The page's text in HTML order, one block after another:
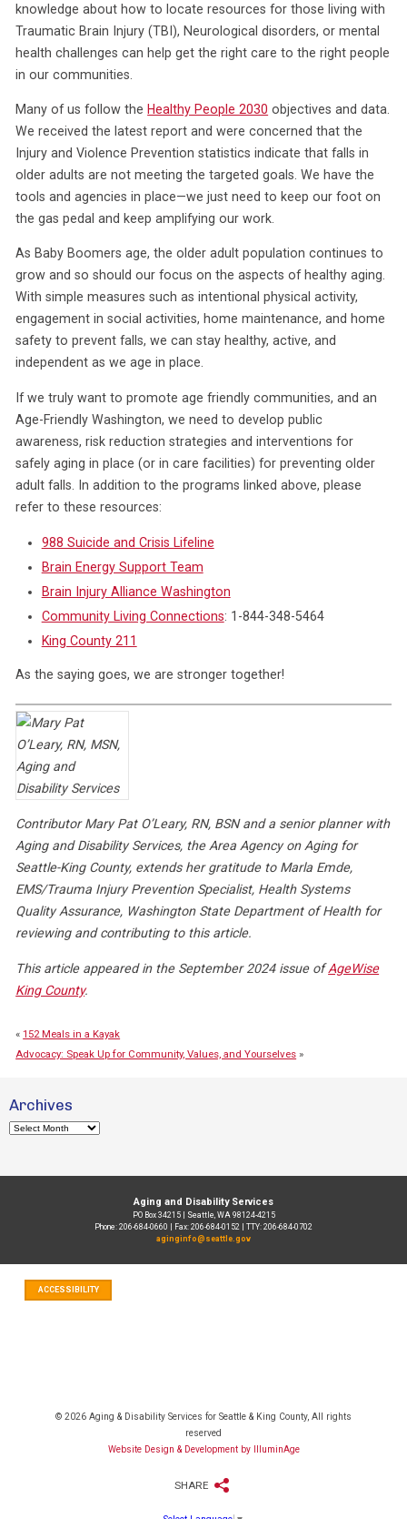
knowledge about how to locate resources for those living with
Traumatic Brain Injury (TBI), Neurological disorders, or mental
health challenges can help get the right care to the right people
in our communities.
Many of us follow the Healthy People 2030 objectives and data.
We received the latest report and were concerned that the
Injury and Violence Prevention statistics indicate that falls in
older adults are not meeting the targeted goals. We have the
tools and agencies in place—we just need to keep our foot on
the gas pedal and keep amplifying our work.
As Baby Boomers age, the older adult population continues to
grow and so should our focus on the aspects of healthy aging.
With simple measures such as intentional physical activity,
engagement in social activities, home maintenance, and home
safety to prevent falls, we can stay healthy, active, and
independent as we age in place.
If we truly want to promote age friendly communities, and an
Age-Friendly Washington, we need to develop public
awareness, risk reduction strategies and interventions for
safely aging in place (or in care facilities) for preventing older
adult falls. In addition to the programs linked above, please
refer to these resources:
988 Suicide and Crisis Lifeline
Brain Energy Support Team
Brain Injury Alliance Washington
Community Living Connections: 1-844-348-5464
King County 211
As the saying goes, we are stronger together!
Contributor Mary Pat O’Leary, RN, BSN and a senior planner with
Aging and Disability Services, the Area Agency on Aging for
Seattle-King County, extends her gratitude to Marla Emde,
EMS/Trauma Injury Prevention Specialist, Health Systems
Quality Assurance, Washington State Department of Health for
reviewing and contributing to this article.
This article appeared in the September 2024 issue ofAgeWise
King County.
«152 Meals in a Kayak
Advocacy: Speak Up for Community, Values, and Yourselves »
Archives
Archives
Aging and Disability Services
PO Box 34215 | Seattle, WA 98124-4215
Phone: 206-684-0660 | Fax: 206-684-0152 | TTY: 206-684-0702
aginginfo@seattle.gov
ACCESSIBILITY
© 2026 Aging & Disability Services for Seattle & King County, All rights
reserved
Website Design & Development by IlluminAge
SHARE